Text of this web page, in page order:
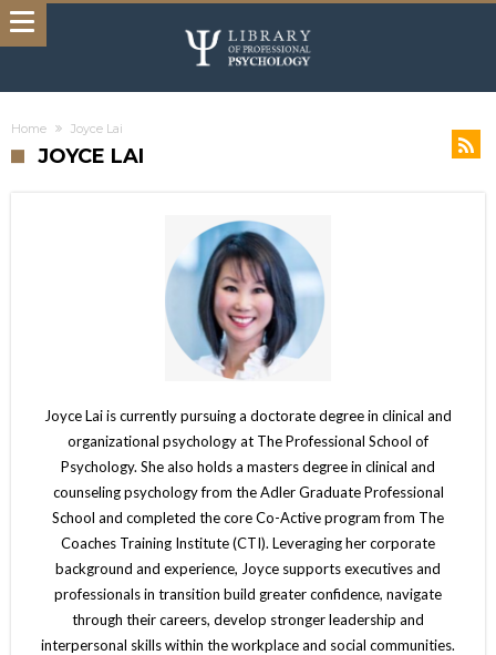
Home Joyce Lai
JOYCE LAI
Joyce Lai is currently pursuing a doctorate degree in clinical and
organizational psychology at The Professional School of
Psychology. She also holds a masters degree in clinical and
counseling psychology from the Adler Graduate Professional
School and completed the core Co-Active program from The
Coaches Training Institute (CTI). Leveraging her corporate
background and experience, Joyce supports executives and
professionals in transition build greater confidence, navigate
through their careers, develop stronger leadership and
interpersonal skills within the workplace and social communities.